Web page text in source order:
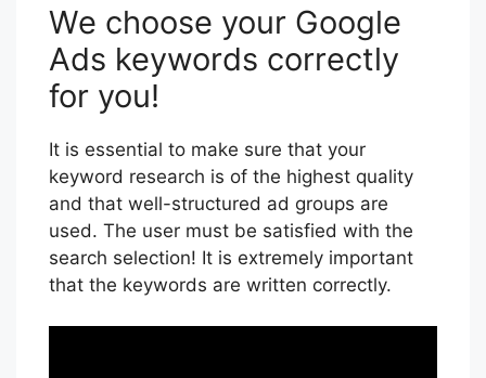
We choose your Google
Ads keywords correctly
for you!
It is essential to make sure that your
keyword research is of the highest quality
and that well-structured ad groups are
used. The user must be satisfied with the
search selection! It is extremely important
that the keywords are written correctly.